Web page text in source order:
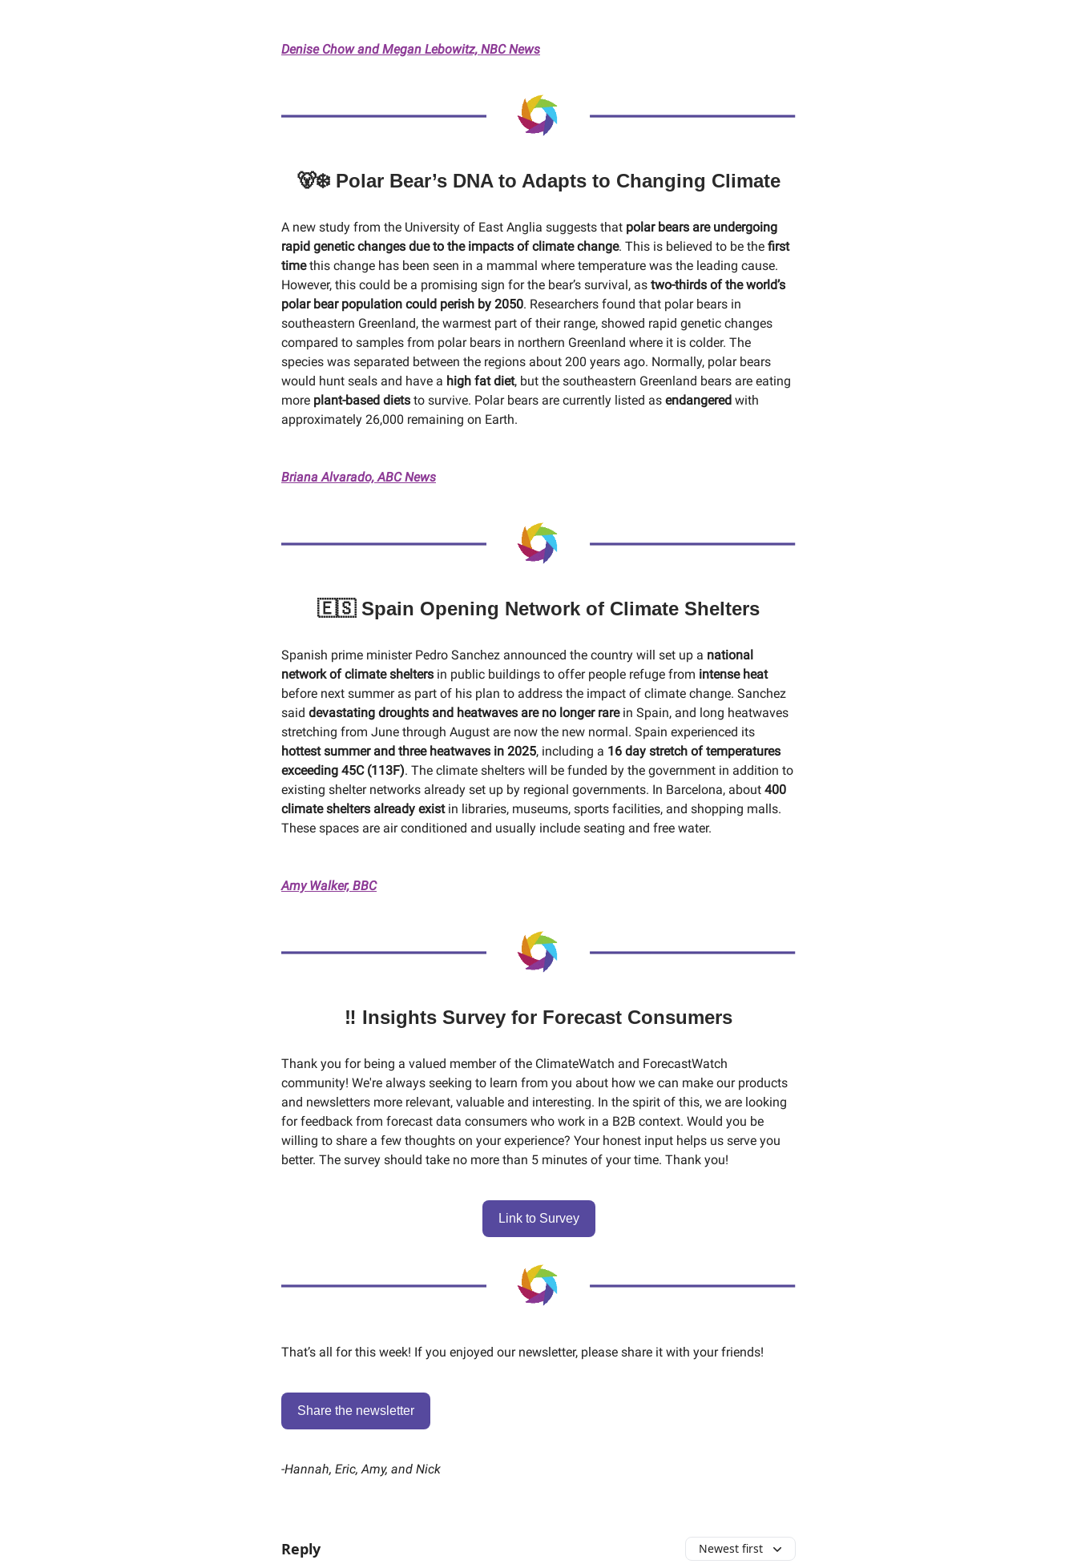
Denise Chow and Megan Lebowitz, NBC News
🐻‍❄️ Polar Bear’s DNA to Adapts to Changing Climate
A new study from the University of East Anglia suggests that polar bears are undergoing
rapid genetic changes due to the impacts of climate change. This is believed to be the first
timethis change has been seen in a mammal where temperature was the leading cause.
However, this could be a promising sign for the bear’s survival, as two-thirds of the world’s
polar bear population could perish by 2050. Researchers found that polar bears in
southeastern Greenland, the warmest part of their range, showed rapid genetic changes
compared to samples from polar bears in northern Greenland where it is colder. The
species was separated between the regions about 200 years ago. Normally, polar bears
would hunt seals and have a high fat diet, but the southeastern Greenland bears are eating
more plant-based diets to survive. Polar bears are currently listed as endangered with
approximately 26,000 remaining on Earth.
Briana Alvarado, ABC News
🇪🇸 Spain Opening Network of Climate Shelters
Spanish prime minister Pedro Sanchez announced the country will set up a national
network of climate shelters in public buildings to offer people refuge from intense heat
before next summer as part of his plan to address the impact of climate change. Sanchez
said devastating droughts and heatwaves are no longer rarein Spain, and long heatwaves
stretching from June through August are now the new normal. Spain experienced its
hottest summer and three heatwaves in 2025, including a 16 day stretch of temperatures
exceeding 45C (113F). The climate shelters will be funded by the government in addition to
existing shelter networks already set up by regional governments. In Barcelona, about 400
climate shelters already existin libraries, museums, sports facilities, and shopping malls.
These spaces are air conditioned and usually include seating and free water.
Amy Walker, BBC
‼️ Insights Survey for Forecast Consumers
Thank you for being a valued member of the ClimateWatch and ForecastWatch
community! We're always seeking to learn from you about how we can make our products
and newsletters more relevant, valuable and interesting. In the spirit of this, we are looking
for feedback from forecast data consumers who work in a B2B context. Would you be
willing to share a few thoughts on your experience? Your honest input helps us serve you
better. The survey should take no more than 5 minutes of your time. Thank you!
Link to Survey
That’s all for this week! If you enjoyed our newsletter, please share it with your friends!
Share the newsletter
-Hannah, Eric, Amy, and Nick
Reply Newest first